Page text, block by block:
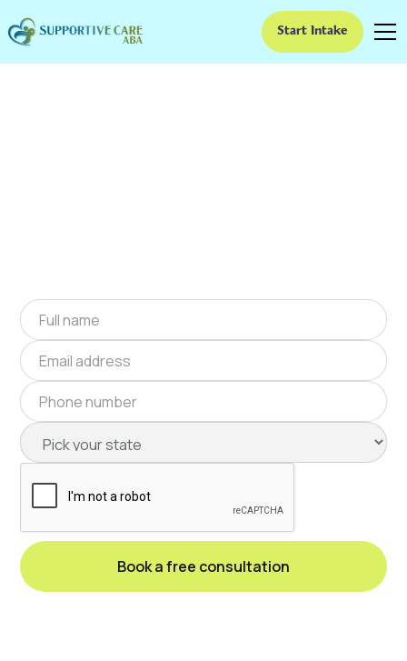
Start Intake
ABA Therapy In